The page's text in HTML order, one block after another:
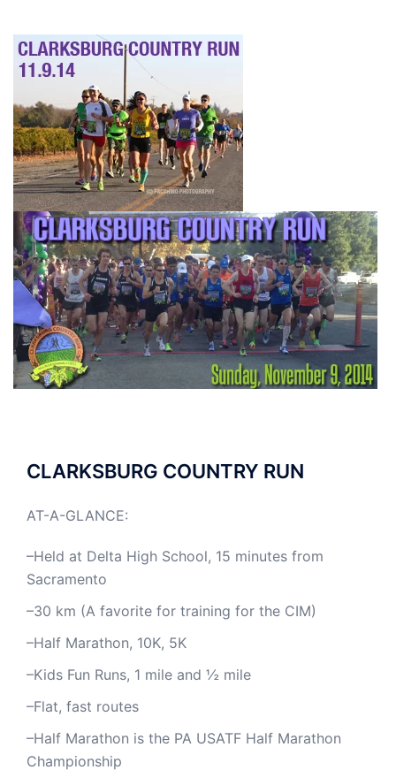
CLARKSBURG COUNTRY RUN
AT-A-GLANCE:
–Held at Delta High School, 15 minutes from
Sacramento
–30 km (A favorite for training for the CIM)
–Half Marathon, 10K, 5K
–Kids Fun Runs, 1 mile and ½ mile
–Flat, fast routes
–Half Marathon is the PA USATF Half Marathon
Championship